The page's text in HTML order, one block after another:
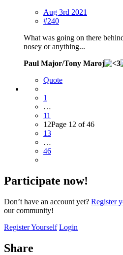
Aug 3rd 2021
#240
What was going on there
nosey or anything...
Paul Major/Tony Maroj
Quote
1
…
11
12Page 12 of 46
13
…
46
Participate now!
Don’t have an account yet? Register
our community!
Register Yourself Login
Share